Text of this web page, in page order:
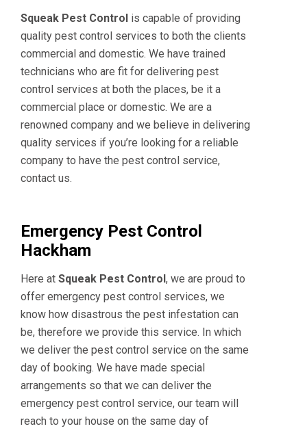
Squeak Pest Control is capable of providing
quality pest control services to both the clients
commercial and domestic. We have trained
technicians who are fit for delivering pest
control services at both the places, be it a
commercial place or domestic. We are a
renowned company and we believe in delivering
quality services if you’re looking for a reliable
company to have the pest control service,
contact us.
Emergency Pest Control
Hackham
Here at Squeak Pest Control, we are proud to
offer emergency pest control services, we
know how disastrous the pest infestation can
be, therefore we provide this service. In which
we deliver the pest control service on the same
day of booking. We have made special
arrangements so that we can deliver the
emergency pest control service, our team will
reach to your house on the same day of